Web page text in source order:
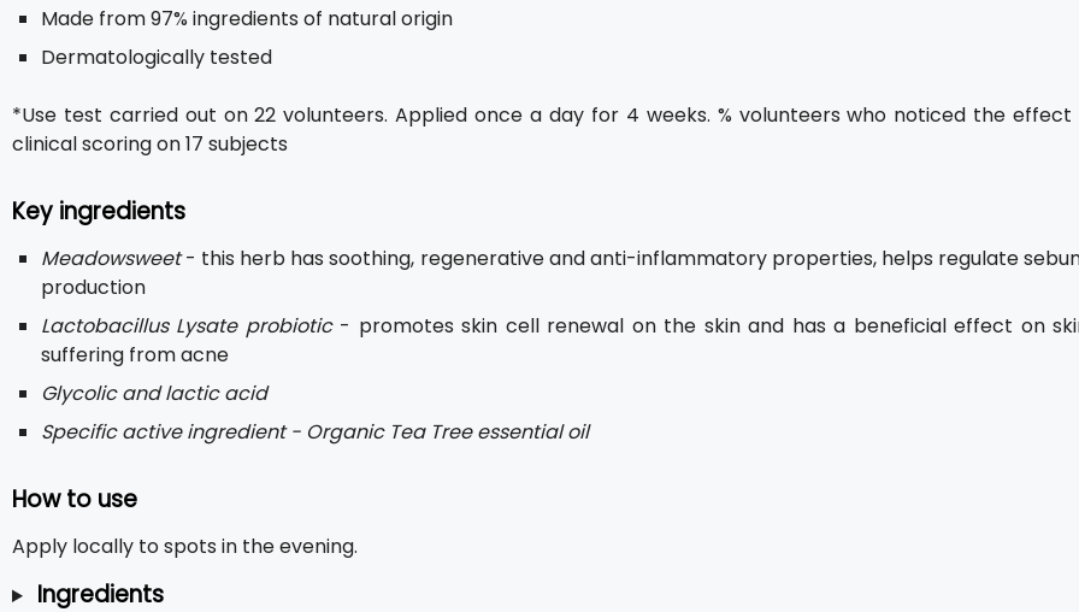
Made from 97% ingredients of natural origin
Dermatologically tested
*Use test carried out on 22 volunteers. Applied once a day for 4 weeks. % volunteers who noticed the
clinical scoring on 17 subjects
Key ingredients
Meadowsweet- this herb has soothing, regenerative and anti-inflammatory properties, helps regulate
production
Lactobacillus Lysate probiotic- promotes skin cell renewal on the skin and has a beneficial effect on
suffering from acne
Glycolic and lactic acid
Specific active ingredient - Organic Tea Tree essential oil
How to use
Apply locally to spots in the evening.
Ingredients